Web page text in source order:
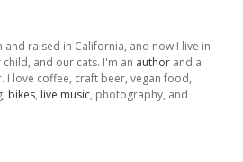
and raised in California, and now I live in
and our cats. I'm an author and a
love coffee, craft beer, vegan food,
bikes, live music, photography, and